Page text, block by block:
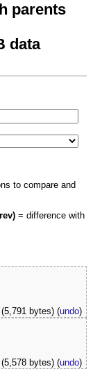
parents
data
to compare and
= difference with
(5,791 bytes)(undo)
(5,578 bytes)(undo)